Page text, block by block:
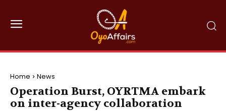
Home News
Operation Burst, OYRTMA embark
on inter-agency collaboration